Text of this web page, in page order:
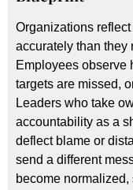
Organizations
accurately than they
Employees observe
targets are missed,
Leaders who take
accountability as a
deflect blame or
send a different
become